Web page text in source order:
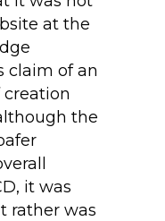
at the
claim of an
the
it was
rather was